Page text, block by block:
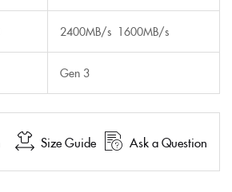
2400MB/s 1600MB/s
Gen 3
Size Guide Ask a Question